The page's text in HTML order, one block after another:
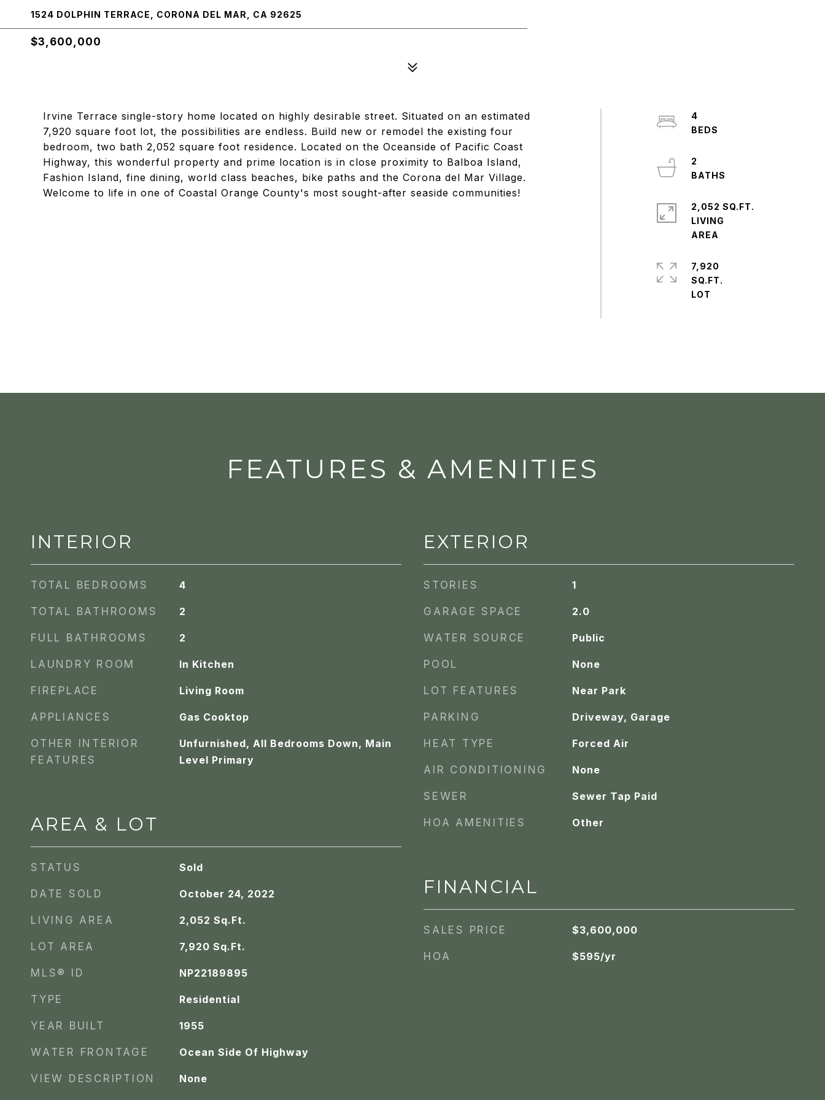
1524 DOLPHIN TERRACE, CORONA DEL MAR, CA 92625
$3,600,000
Irvine Terrace single-story home located on highly desirable street. Situated on an estimated
7,920 square foot lot, the possibilities are endless. Build new or remodel the existing four
bedroom, two bath 2,052 square foot residence. Located on the Oceanside of Pacific Coast
Highway, this wonderful property and prime location is in close proximity to Balboa Island,
Fashion Island, fine dining, world class beaches, bike paths and the Corona del Mar Village.
Welcome to life in one of Coastal Orange County's most sought-after seaside communities!
4
2
2,052 SQ.FT.
LIVING
7,920
SQ.FT.
FEATURES & AMENITIES
INTERIOR
TOTAL BEDROOMS 4
TOTAL BATHROOMS 2
FULL BATHROOMS 2
LAUNDRY ROOM In Kitchen
FIREPLACE Living Room
APPLIANCES Gas Cooktop
OTHER INTERIOR
FEATURES
Unfurnished, All Bedrooms Down, Main
Level Primary
AREA & LOT
STATUS Sold
DATE SOLD October 24, 2022
LIVING AREA 2,052 Sq.Ft.
LOT AREA 7,920 Sq.Ft.
MLS® ID NP22189895
TYPE Residential
YEAR BUILT 1955
WATER FRONTAGE Ocean Side Of Highway
VIEW DESCRIPTION None
EXTERIOR
STORIES 1
GARAGE SPACE 2.0
WATER SOURCE Public
POOL None
LOT FEATURES Near Park
PARKING Driveway, Garage
HEAT TYPE Forced Air
AIR CONDITIONING None
SEWER Sewer Tap Paid
HOA AMENITIES Other
FINANCIAL
SALES PRICE $3,600,000
HOA $595/yr